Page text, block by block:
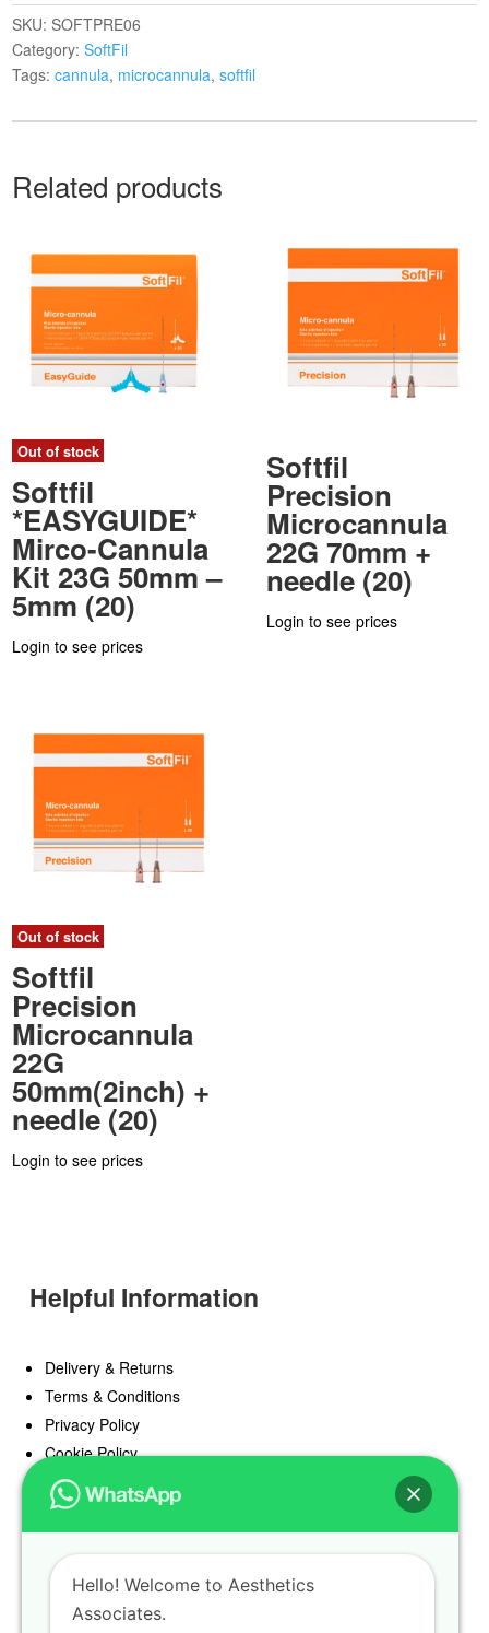
SKU:SOFTPRE06
Category:SoftFil
Tags:cannula, microcannula,softfil
Related products
Out of stock
Softfil
*EASYGUIDE*
Mirco-Cannula
Kit 23G 50mm –
5mm (20)
Login to see prices
Softfil
Precision
Microcannula
22G 70mm +
needle (20)
Login to see prices
Out of stock
Softfil
Precision
Microcannula
22G
50mm(2inch) +
needle (20)
Login to see prices
Helpful Information
Delivery & Returns
Terms & Conditions
Privacy Policy
Cookie Policy
Offers
Blog
Register
Find a Prescriber
Hello! Welcome to Aesthetics
Associates.